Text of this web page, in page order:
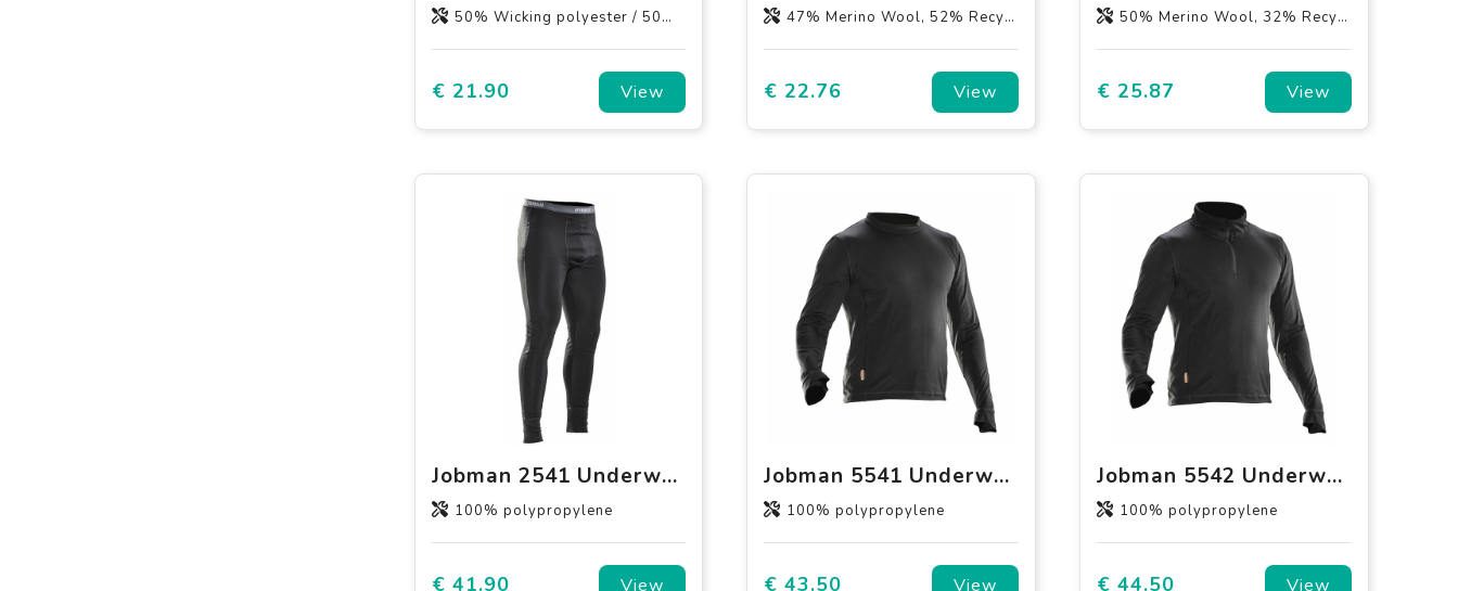
50% Wicking polyester / 50% Bamboo Charcoal polyester, 60% polyester / 40% Wicking polyester
€ 21.90 View
47% Merino Wool, 52% Recycled Polyamide, 1% Lycra
€ 22.76 View
50% Merino Wool, 32% Recycled Polyamide, 17% Polyamid, 1% Lycra
€ 25.87 View
Jobman 2541 Underwear Long Johns
100% polypropylene
€ 41.90 View
Jobman 5541 Underwear top Round neck
100% polypropylene
€ 43.50 View
Jobman 5542 Underwear Polo neck
100% polypropylene
€ 44.50 View